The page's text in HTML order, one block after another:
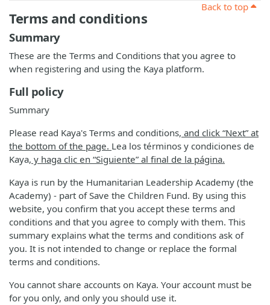
Back to top
Terms and conditions
Summary
These are the Terms and Conditions that you agree to
when registering and using the Kaya platform.
Full policy
Summary
Please read Kaya's Terms and conditions, and click “Next” at
the bottom of the page. Lea los términos y condiciones de
Kaya, y haga clic en “Siguiente” al final de la página.
Kaya is run by the Humanitarian Leadership Academy (the
Academy) - part of Save the Children Fund. By using this
website, you confirm that you accept these terms and
conditions and that you agree to comply with them. This
summary explains what the terms and conditions ask of
you. It is not intended to change or replace the formal
terms and conditions.
You cannot share accounts on Kaya. Your account must be
for you only, and only you should use it.